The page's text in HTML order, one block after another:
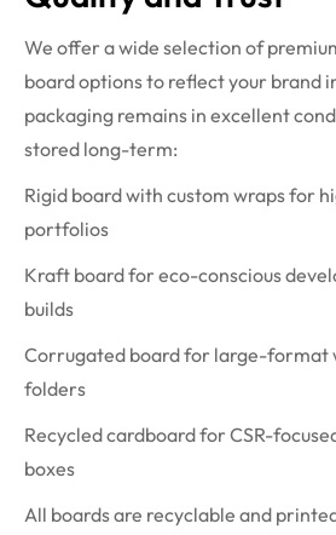
We offer a wide selection of
board options to reflect your brand
packaging remains in excellent
stored long-term:
Rigid board with custom wraps for
portfolios
Kraft board for eco-conscious
builds
Corrugated board for large-format
folders
Recycled cardboard for CSR-
boxes
All boards are recyclable and